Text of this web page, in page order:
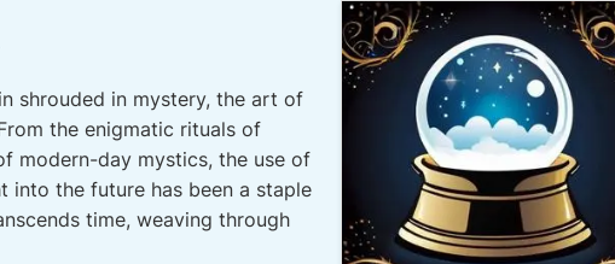
shrouded in mystery, the art of
the enigmatic rituals of
modern-day mystics, the use of
into the future has been a staple
time, weaving through